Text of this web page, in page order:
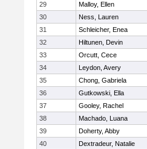
29
Malloy, Ellen
30
Ness, Lauren
31
Schleicher, Enea
32
Hiltunen, Devin
33
Orcutt, Cece
34
Leydon, Avery
35
Chong, Gabriela
36
Gutkowski, Ella
37
Gooley, Rachel
38
Machado, Luana
39
Doherty, Abby
40
Dextradeur, Natalie